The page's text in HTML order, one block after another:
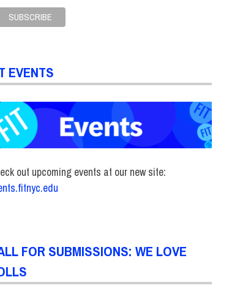
EVENTS
out upcoming events at our new site:
FOR SUBMISSIONS: WE LOVE